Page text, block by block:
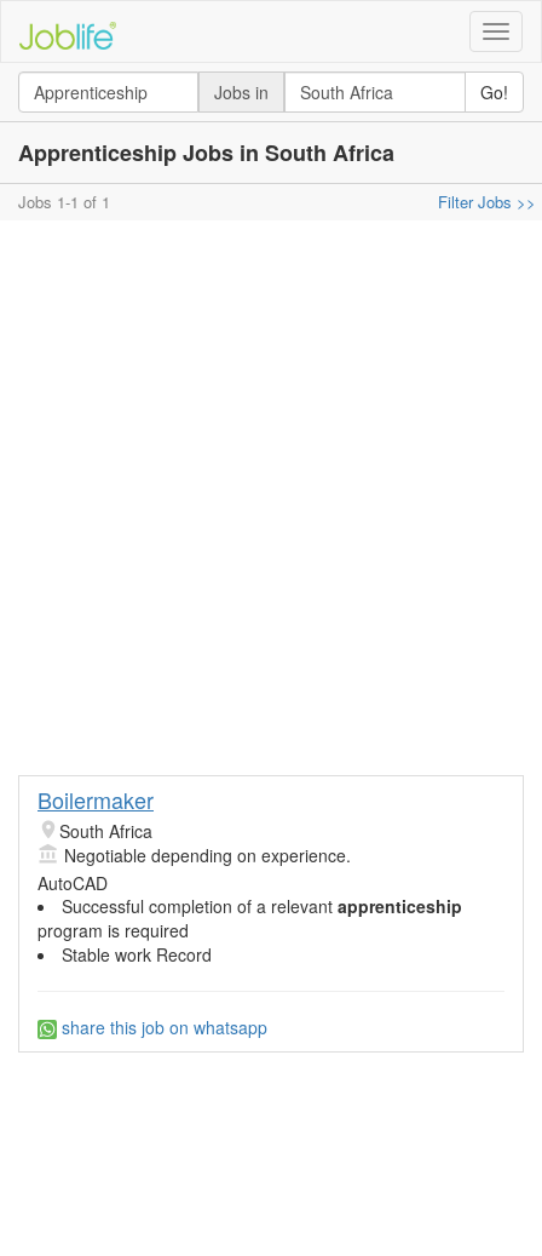
Toggle
Jobs in
Go!
Apprenticeship Jobs in South Africa
Jobs 1-1 of 1 Filter Jobs >>
Boilermaker
South Africa
Negotiable depending on experience.
AutoCAD
Successful completion of a relevant apprenticeship
program is required
Stable work Record
share this job on whatsapp